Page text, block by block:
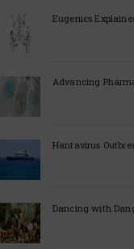
Eugenics
Advancing
Hantavirus
Dancing with